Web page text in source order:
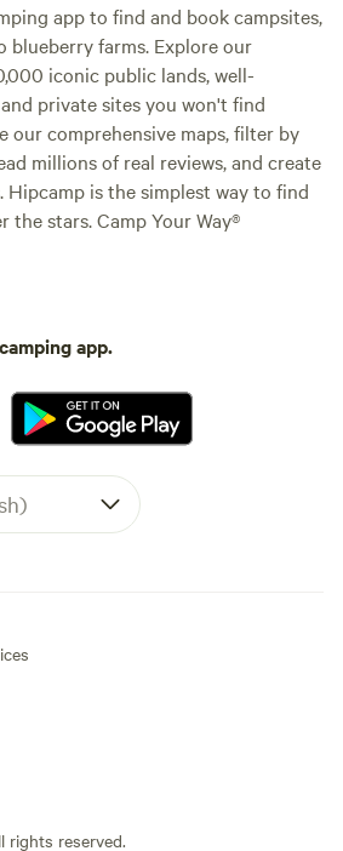
app to find and book campsites,
blueberry farms. Explore our
iconic public lands, well-
private sites you won't find
our comprehensive maps, filter by
millions of real reviews, and create
is the simplest way to find
the stars. Camp Your Way®
app.
rights reserved.